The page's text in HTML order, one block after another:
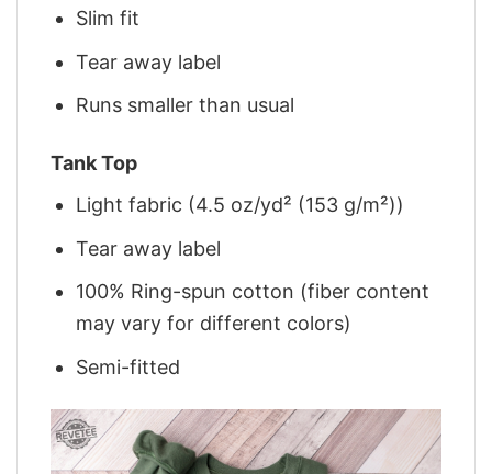
Slim fit
Tear away label
Runs smaller than usual
Tank Top
Light fabric (4.5 oz/yd² (153 g/m²))
Tear away label
100% Ring-spun cotton (fiber content
may vary for different colors)
Semi-fitted